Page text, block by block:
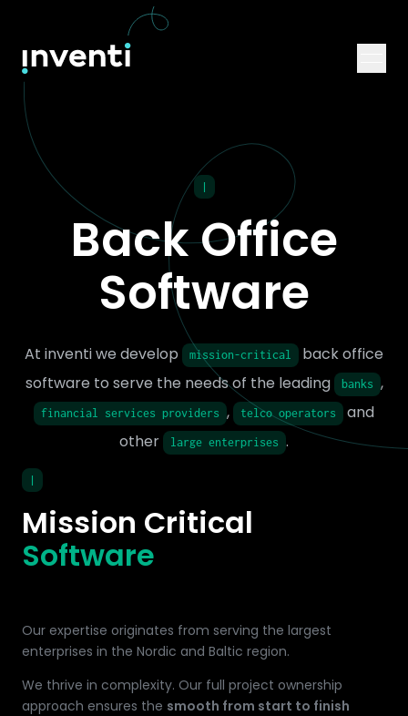
|
Back Office
Software
At inventi we develop mission-critical
back office
software to serve the needs of the leading
banks ,
financial services providers , telco operators
and
other
large enterprises .
|
Mission Critical
Software
Our expertise originates from serving the largest
enterprises in the Nordic and Baltic region.
We thrive in complexity. Our full project ownership
approach ensures the smooth from start to finish